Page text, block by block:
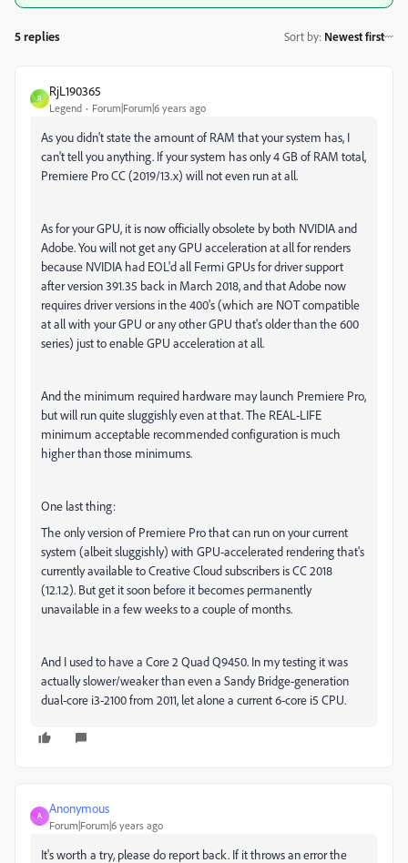
5 replies Sort by: Newest first
R
RjL190365
Legend Forum|Forum|6 years ago
As you didn't state the amount of RAM that your system has, I
can't tell you anything. If your system has only 4 GB of RAM total,
Premiere Pro CC (2019/13.x) will not even run at all.
As for your GPU, it is now officially obsolete by both NVIDIA and
Adobe. You will not get any GPU acceleration at all for renders
because NVIDIA had EOL'd all Fermi GPUs for driver support
after version 391.35 back in March 2018, and that Adobe now
requires driver versions in the 400's (which are NOT compatible
at all with your GPU or any other GPU that's older than the 600
series) just to enable GPU acceleration at all.
And the minimum required hardware may launch Premiere Pro,
but will run quite sluggishly even at that. The REAL-LIFE
minimum acceptable recommended configuration is much
higher than those minimums.
One last thing:
The only version of Premiere Pro that can run on your current
system (albeit sluggishly) with GPU-accelerated rendering that's
currently available to Creative Cloud subscribers is CC 2018
(12.1.2). But get it soon before it becomes permanently
unavailable in a few weeks to a couple of months.
And I used to have a Core 2 Quad Q9450. In my testing it was
actually slower/weaker than even a Sandy Bridge-generation
dual-core i3-2100 from 2011, let alone a current 6-core i5 CPU.
A
Anonymous
Forum|Forum|6 years ago
It's worth a try, please do report back. If it throws an error the